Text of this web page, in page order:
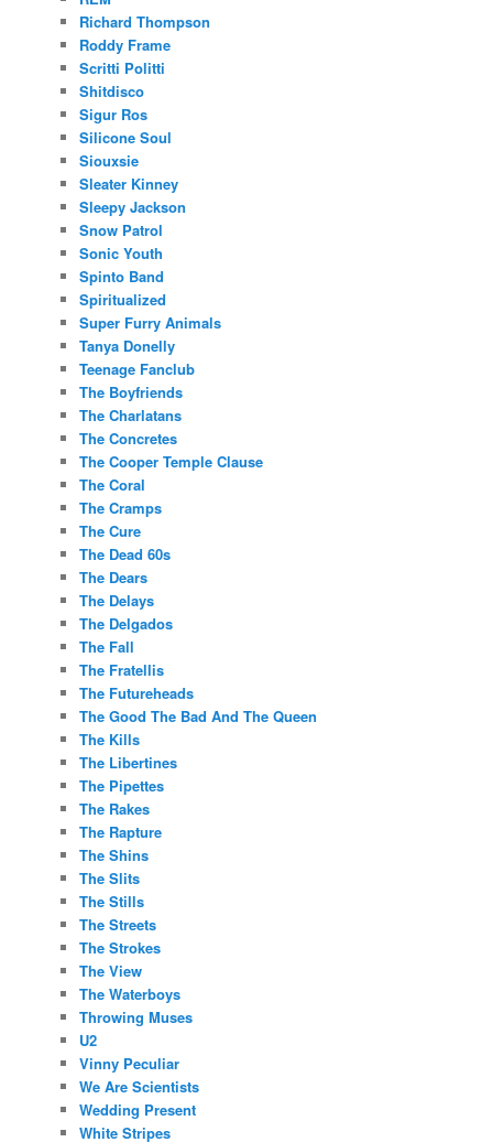
Richard Thompson
Roddy Frame
Scritti Politti
Shitdisco
Sigur Ros
Silicone Soul
Siouxsie
Sleater Kinney
Sleepy Jackson
Snow Patrol
Sonic Youth
Spinto Band
Spiritualized
Super Furry Animals
Tanya Donelly
Teenage Fanclub
The Boyfriends
The Charlatans
The Concretes
The Cooper Temple Clause
The Coral
The Cramps
The Cure
The Dead 60s
The Dears
The Delays
The Delgados
The Fall
The Fratellis
The Futureheads
The Good The Bad And The Queen
The Kills
The Libertines
The Pipettes
The Rakes
The Rapture
The Shins
The Slits
The Stills
The Streets
The Strokes
The View
The Waterboys
Throwing Muses
U2
Vinny Peculiar
We Are Scientists
Wedding Present
White Stripes